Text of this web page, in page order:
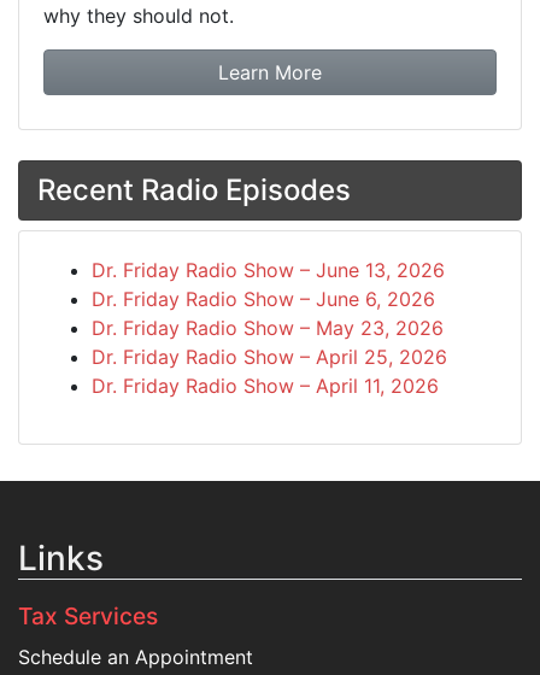
why they should not.
Learn Moreabout booking Dr.
Recent Radio Episodes
Dr. Friday Radio Show – June 13, 2026
Dr. Friday Radio Show – June 6, 2026
Dr. Friday Radio Show – May 23, 2026
Dr. Friday Radio Show – April 25, 2026
Dr. Friday Radio Show – April 11, 2026
Links
Tax Services
Schedule an Appointment